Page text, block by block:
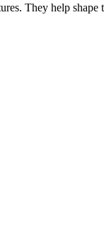
They help